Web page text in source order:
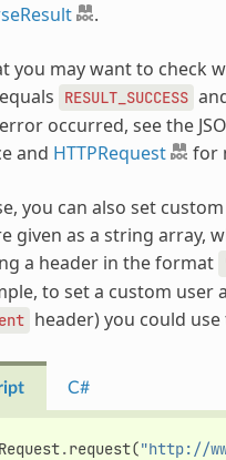
.
you may want to check
equals RESULT_SUCCESS
occurred, see the
and HTTPRequest for
you can also set custom
given as a string array,
a header in the format
to set a custom user
header) you could
C#
.request("http://